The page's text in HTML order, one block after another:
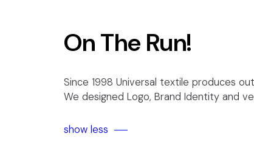
On The Run!
Since 1998 Universal textile produces
We designed Logo, Brand Identity and
show less